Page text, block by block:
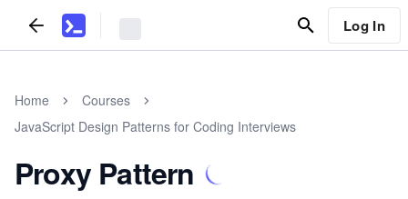
Log In
Home
Courses
JavaScript Design Patterns for Coding Interviews
Proxy Pattern